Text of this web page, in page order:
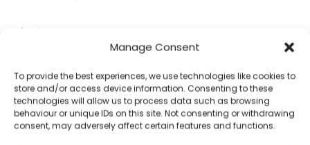
Manage Consent
To provide the best experiences, we use technologies like cookies to
store and/or access device information. Consenting to these
technologies will allow us to process data such as browsing
behaviour or unique IDs on this site. Not consenting or withdrawing
consent, may adversely affect certain features and functions.
Filters
Contact Information
01384 483 286